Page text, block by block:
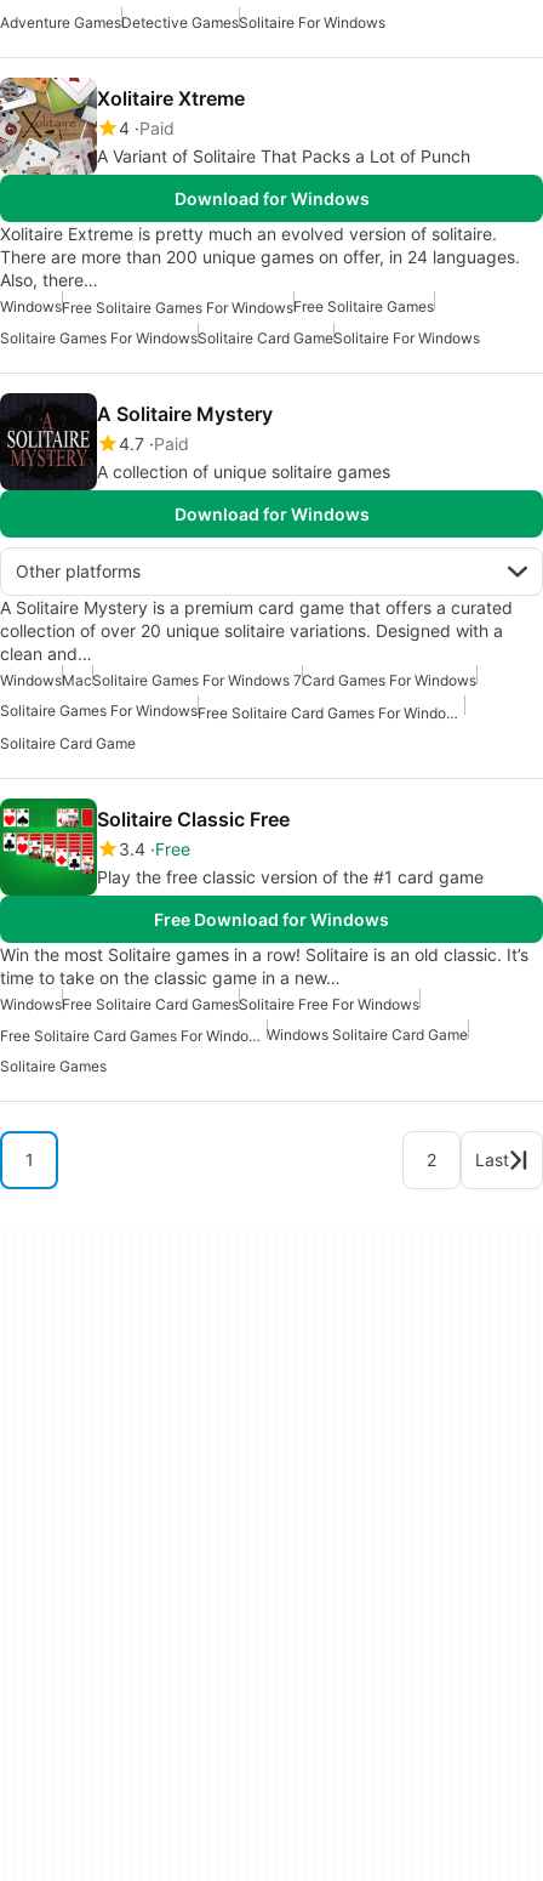
Adventure GamesDetective GamesSolitaire For Windows
Xolitaire Xtreme
4 Paid
A Variant of Solitaire That Packs a Lot of Punch
Download for Windows
Xolitaire Extreme is pretty much an evolved version of solitaire.
There are more than 200 unique games on offer, in 24 languages.
Also, there…
WindowsFree Solitaire Games For WindowsFree Solitaire Games
Solitaire Games For WindowsSolitaire Card GameSolitaire For Windows
A Solitaire Mystery
4.7 Paid
A collection of unique solitaire games
Download for Windows
Other platforms
A Solitaire Mystery is a premium card game that offers a curated
collection of over 20 unique solitaire variations. Designed with a
clean and…
WindowsMacSolitaire Games For Windows 7Card Games For Windows
Solitaire Games For Windows
Free Solitaire Card Games For Windows
Solitaire Card Game
Solitaire Classic Free
3.4 Free
Play the free classic version of the #1 card game
Free Download for Windows
Win the most Solitaire games in a row! Solitaire is an old classic. It’s
time to take on the classic game in a new…
WindowsFree Solitaire Card GamesSolitaire Free For Windows
Free Solitaire Card Games For Windows Windows Solitaire Card Game
Solitaire Games
1 2 Last